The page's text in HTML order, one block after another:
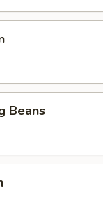
Beans